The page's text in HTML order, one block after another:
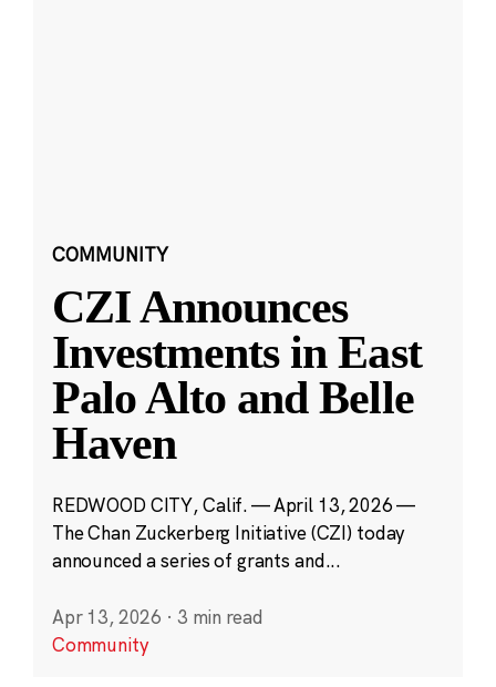
COMMUNITY
CZI Announces
Investments in East
Palo Alto and Belle
Haven
REDWOOD CITY, Calif. — April 13, 2026 —
The Chan Zuckerberg Initiative (CZI) today
announced a series of grants and...
Apr 13, 2026 · 3 min read
Community